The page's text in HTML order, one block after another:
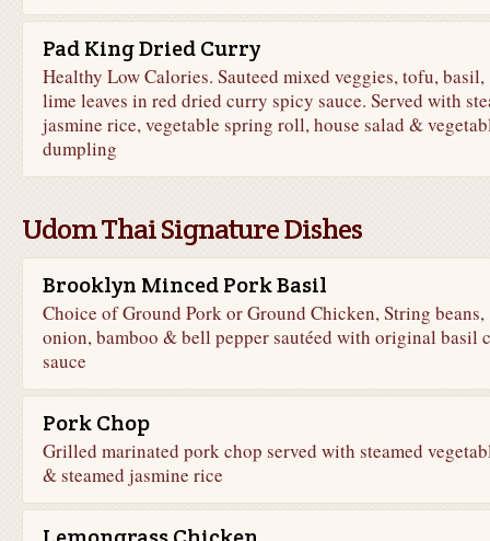
Pad King Dried Curry
Healthy Low Calories. Sauteed mixed veggies, tofu, basil,
lime leaves in red dried curry spicy sauce. Served with
jasmine rice, vegetable spring roll, house salad &
dumpling
Udom Thai Signature Dishes
Brooklyn Minced Pork Basil
Choice of Ground Pork or Ground Chicken, String beans,
onion, bamboo & bell pepper sautéed with original basil
sauce
Pork Chop
Grilled marinated pork chop served with steamed
& steamed jasmine rice